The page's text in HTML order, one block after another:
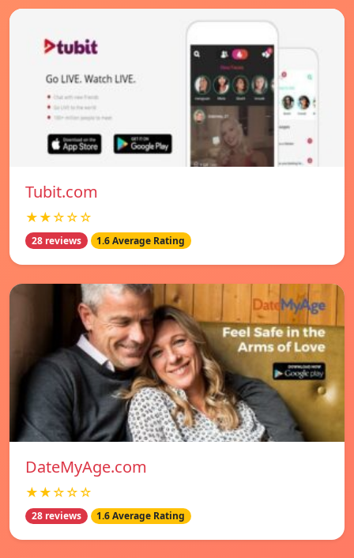
Tubit.com
★★☆☆☆
28 reviews 1.6 Average Rating
DateMyAge.com
★★☆☆☆
28 reviews 1.6 Average Rating